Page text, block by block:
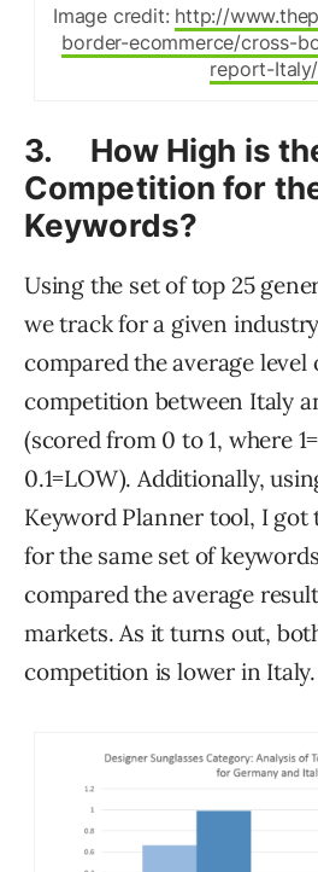
Image credit: http://
border-ecommerce/cross-
report-
3. How High is
Competition for
Keywords?
Using the set of top 25
we track for a given
compared the average level
competition between Italy
(scored from 0 to 1, where
0.1=LOW). Additionally,
Keyword Planner tool, I got
for the same set of
compared the average
markets. As it turns out,
competition is lower in Italy.